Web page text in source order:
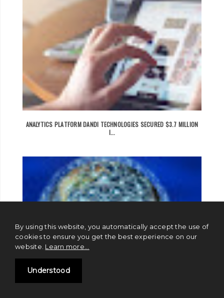
ANALYTICS PLATFORM DANDI TECHNOLOGIES SECURED $3.7 MILLION
I...
By using this website, you automatically accept the use of
cookies to ensure you get the best experience on our
website. Learn more...
Understood